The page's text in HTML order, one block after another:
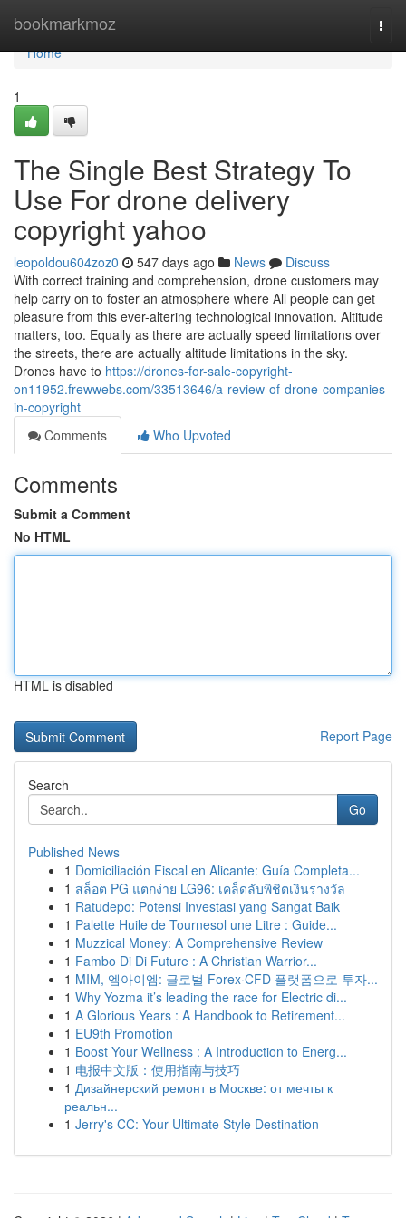
bookmarkmoz
Home
Home
1
The Single Best Strategy To
Use For drone delivery
copyright yahoo
leopoldou604zoz0 547 days ago News
Discuss
With correct training and comprehension, drone customers may
help carry on to foster an atmosphere where All people can get
pleasure from this ever-altering technological innovation. Altitude
matters, too. Equally as there are actually speed limitations over
the streets, there are actually altitude limitations in the sky.
Drones have to https://drones-for-sale-copyright-
on11952.frewwebs.com/33513646/a-review-of-drone-companies-
in-copyright
Comments
Who Upvoted
Comments
Submit a Comment
No HTML
HTML is disabled
Report Page
Search
Go
Published News
1 Domiciliación Fiscal en Alicante: Guía Completa...
1 สล็อต PG แตกง่าย LG96: เคล็ดลับพิชิตเงินรางวัล
1 Ratudepo: Potensi Investasi yang Sangat Baik
1 Palette Huile de Tournesol une Litre : Guide...
1 Muzzical Money: A Comprehensive Review
1 Fambo Di Di Future : A Christian Warrior...
1 MIM, 엠아이엠: 글로벌 Forex·CFD 플랫폼으로 투자...
1 Why Yozma it’s leading the race for Electric di...
1 A Glorious Years : A Handbook to Retirement...
1 EU9th Promotion
1 Boost Your Wellness : A Introduction to Energ...
1 电报中文版：使用指南与技巧
1 Дизайнерский ремонт в Москве: от мечты к
реальн...
1 Jerry's CC: Your Ultimate Style Destination